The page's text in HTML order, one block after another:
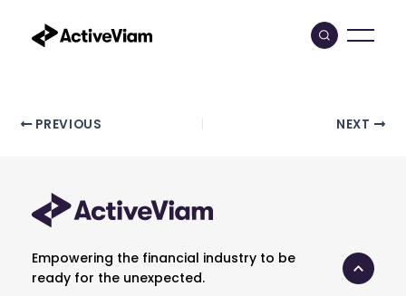
content
Post
PREVIOUS NEXT
Empowering the financial industry to be
ready for the unexpected.